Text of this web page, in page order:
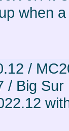
when
/
/ Big